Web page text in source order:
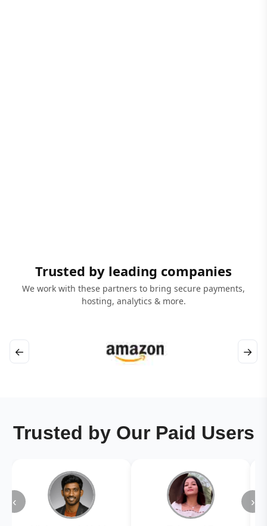
Trusted by leading companies
We work with these partners to bring secure payments,
hosting, analytics & more.
← →
Trusted by Our Paid Users
‹ ›